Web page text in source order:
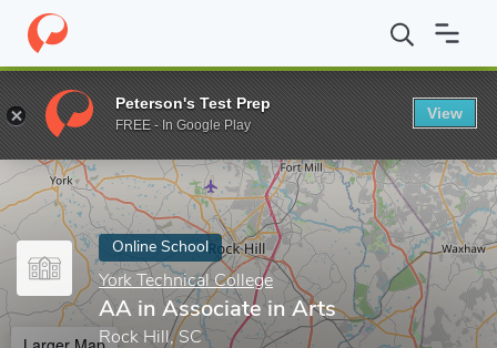
Home Online Schools York Technical College AA in Associate
Enter a keyword
Online School
York Technical College
AA in Associate in Arts
Rock Hill, SC
Peterson's Test Prep
FREE - In Google Play
View